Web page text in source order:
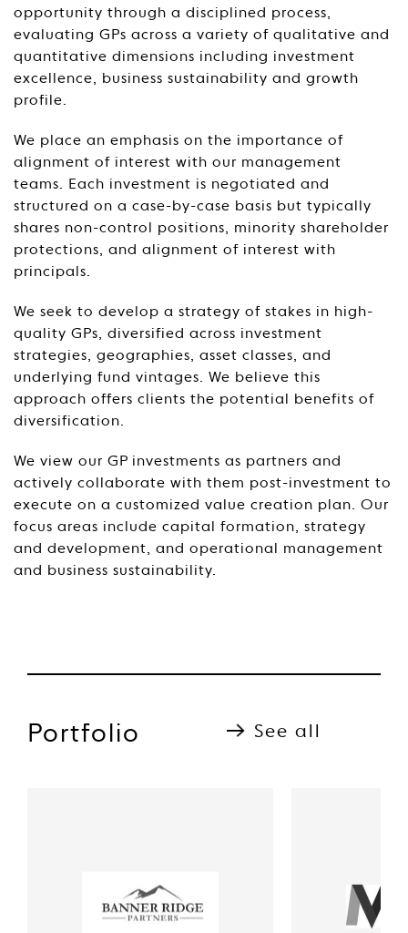
opportunity through a disciplined process,
evaluating GPs across a variety of qualitative and
quantitative dimensions including investment
excellence, business sustainability and growth
profile.
We place an emphasis on the importance of
alignment of interest with our management
teams. Each investment is negotiated and
structured on a case-by-case basis but typically
shares non-control positions, minority shareholder
protections, and alignment of interest with
principals.
We seek to develop a strategy of stakes in high-
quality GPs, diversified across investment
strategies, geographies, asset classes, and
underlying fund vintages. We believe this
approach offers clients the potential benefits of
diversification.
We view our GP investments as partners and
actively collaborate with them post-investment to
execute on a customized value creation plan. Our
focus areas include capital formation, strategy
and development, and operational management
and business sustainability.
Portfolio See all